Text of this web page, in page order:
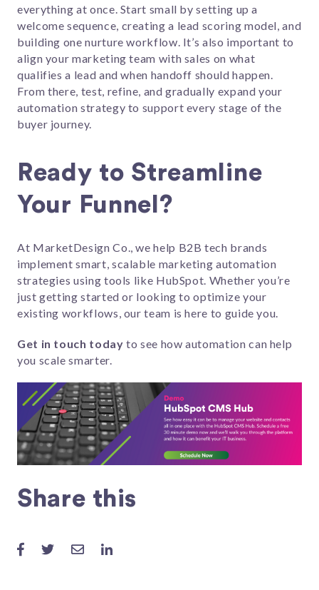
everything at once. Start small by setting up a
welcome sequence, creating a lead scoring model, and
building one nurture workflow. It’s also important to
align your marketing team with sales on what
qualifies a lead and when handoff should happen.
From there, test, refine, and gradually expand your
automation strategy to support every stage of the
buyer journey.
Ready to Streamline
Your Funnel?
At MarketDesign Co., we help B2B tech brands
implement smart, scalable marketing automation
strategies using tools like HubSpot. Whether you’re
just getting started or looking to optimize your
existing workflows, our team is here to guide you.
Get in touch today to see how automation can help
you scale smarter.
Share this